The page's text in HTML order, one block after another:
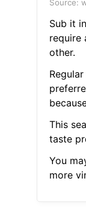
Source:
Sub it
require
other.
This
taste
You
more